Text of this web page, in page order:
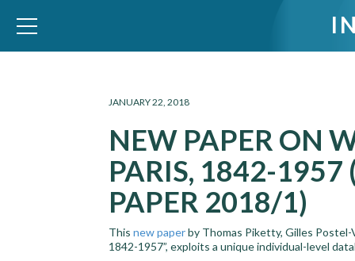
WID – World Inequality Database
JANUARY 22, 2018
NEW PAPER ON
PARIS, 1842-
PAPER 2018/1)
This new paperby Thomas Piketty, Gilles
1842-1957”, exploits a unique individual-level